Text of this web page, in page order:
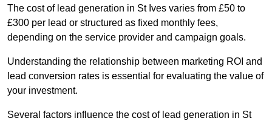
The cost of lead generation in St Ives varies from £50 to
£300 per lead or structured as fixed monthly fees,
depending on the service provider and campaign goals.
Understanding the relationship between marketing ROI and
lead conversion rates is essential for evaluating the value of
your investment.
Several factors influence the cost of lead generation in St